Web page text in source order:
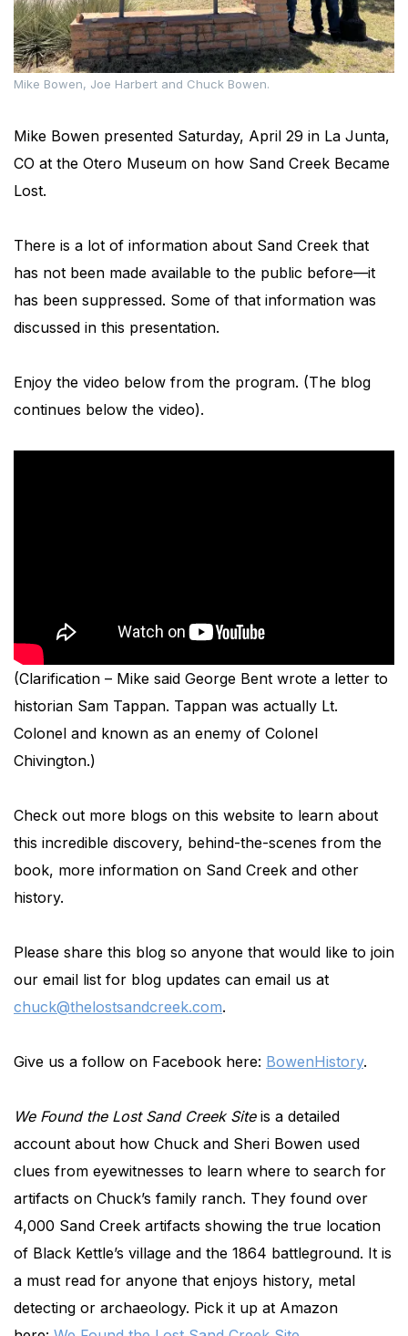
Mike Bowen, Joe Harbert and Chuck Bowen.
Mike Bowen presented Saturday, April 29 in La Junta,
CO at the Otero Museum on how Sand Creek Became
Lost.
There is a lot of information about Sand Creek that
has not been made available to the public before—it
has been suppressed. Some of that information was
discussed in this presentation.
Enjoy the video below from the program. (The blog
continues below the video).
(Clarification – Mike said George Bent wrote a letter to
historian Sam Tappan. Tappan was actually Lt.
Colonel and known as an enemy of Colonel
Chivington.)
Check out more blogs on this website to learn about
this incredible discovery, behind-the-scenes from the
book, more information on Sand Creek and other
history.
Please share this blog so anyone that would like to join
our email list for blog updates can email us at
chuck@thelostsandcreek.com.
Give us a follow on Facebook here: BowenHistory.
We Found the Lost Sand Creek Siteis a detailed
account about how Chuck and Sheri Bowen used
clues from eyewitnesses to learn where to search for
artifacts on Chuck’s family ranch. They found over
4,000 Sand Creek artifacts showing the true location
of Black Kettle’s village and the 1864 battleground. It is
a must read for anyone that enjoys history, metal
detecting or archaeology. Pick it up at Amazon